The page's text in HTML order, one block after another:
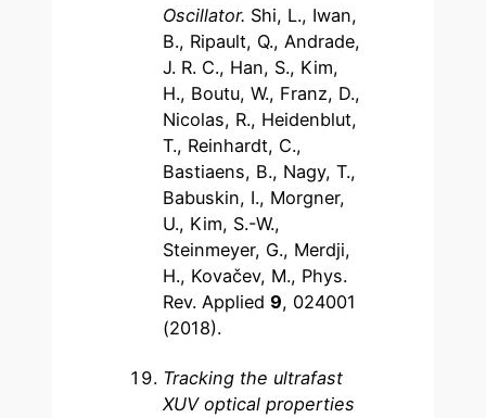
Oscillator. Shi, L., Iwan,
B., Ripault, Q., Andrade,
J. R. C., Han, S., Kim,
H., Boutu, W., Franz, D.,
Nicolas, R., Heidenblut,
T., Reinhardt, C.,
Bastiaens, B., Nagy, T.,
Babuskin, I., Morgner,
U., Kim, S.-W.,
Steinmeyer, G., Merdji,
H., Kovačev, M., Phys.
Rev. Applied9, 024001
(2018).
Tracking the ultrafast
XUV optical properties